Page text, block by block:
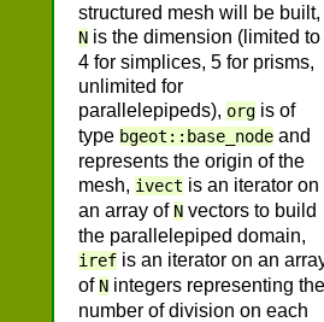
structured mesh will be built,
N is the dimension (limited to
4 for simplices, 5 for prisms,
unlimited for
parallelepipeds), org is of
type bgeot::base_node and
represents the origin of the
mesh, ivect is an iterator on
an array of N vectors to build
the parallelepiped domain,
iref is an iterator on an
of N integers representing the
number of division on each